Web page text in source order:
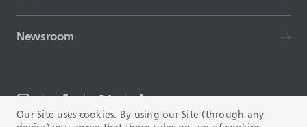
Newsroom
Our Site uses cookies. By using our Site (through any